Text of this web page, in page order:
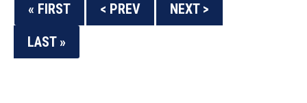
« FIRST
< PREV
NEXT >
LAST »